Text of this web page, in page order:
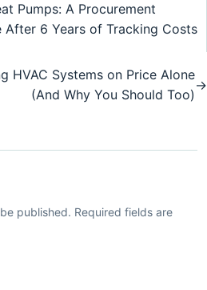
Pumps: A Procurement
After 6 Years of Tracking Costs
HVAC Systems on Price Alone
(And Why You Should Too)
→
published. Required fields are